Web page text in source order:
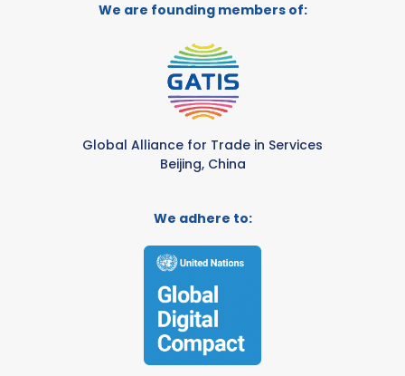
We are founding members of:
Global Alliance for Trade in Services
Beijing, China
We adhere to: